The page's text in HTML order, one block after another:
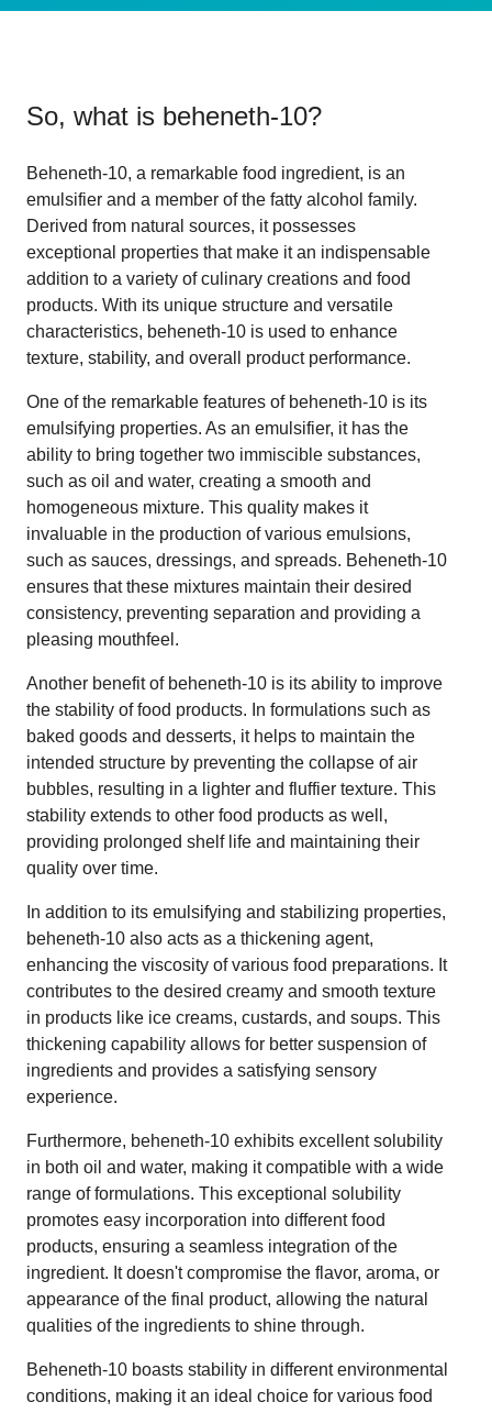
So, what is beheneth-10?
Beheneth-10, a remarkable food ingredient, is an
emulsifier and a member of the fatty alcohol family.
Derived from natural sources, it possesses
exceptional properties that make it an indispensable
addition to a variety of culinary creations and food
products. With its unique structure and versatile
characteristics, beheneth-10 is used to enhance
texture, stability, and overall product performance.
One of the remarkable features of beheneth-10 is its
emulsifying properties. As an emulsifier, it has the
ability to bring together two immiscible substances,
such as oil and water, creating a smooth and
homogeneous mixture. This quality makes it
invaluable in the production of various emulsions,
such as sauces, dressings, and spreads. Beheneth-10
ensures that these mixtures maintain their desired
consistency, preventing separation and providing a
pleasing mouthfeel.
Another benefit of beheneth-10 is its ability to improve
the stability of food products. In formulations such as
baked goods and desserts, it helps to maintain the
intended structure by preventing the collapse of air
bubbles, resulting in a lighter and fluffier texture. This
stability extends to other food products as well,
providing prolonged shelf life and maintaining their
quality over time.
In addition to its emulsifying and stabilizing properties,
beheneth-10 also acts as a thickening agent,
enhancing the viscosity of various food preparations. It
contributes to the desired creamy and smooth texture
in products like ice creams, custards, and soups. This
thickening capability allows for better suspension of
ingredients and provides a satisfying sensory
experience.
Furthermore, beheneth-10 exhibits excellent solubility
in both oil and water, making it compatible with a wide
range of formulations. This exceptional solubility
promotes easy incorporation into different food
products, ensuring a seamless integration of the
ingredient. It doesn't compromise the flavor, aroma, or
appearance of the final product, allowing the natural
qualities of the ingredients to shine through.
Beheneth-10 boasts stability in different environmental
conditions, making it an ideal choice for various food